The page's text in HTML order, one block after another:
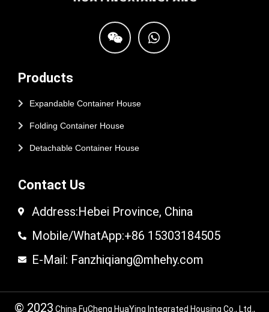
Products
Expandable Container House
Folding Container House
Detachable Container House
Contact Us
Address:Hebei Province, China
Mobile/WhatApp:+86 15303184505
E-Mail: Fanzhiqiang@mhehy.com
© 2023 China FuCheng HuaYing Integrated Housing Co., Ltd.,